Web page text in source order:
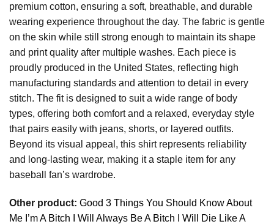
premium cotton, ensuring a soft, breathable, and durable
wearing experience throughout the day. The fabric is gentle
on the skin while still strong enough to maintain its shape
and print quality after multiple washes. Each piece is
proudly produced in the United States, reflecting high
manufacturing standards and attention to detail in every
stitch. The fit is designed to suit a wide range of body
types, offering both comfort and a relaxed, everyday style
that pairs easily with jeans, shorts, or layered outfits.
Beyond its visual appeal, this shirt represents reliability
and long-lasting wear, making it a staple item for any
baseball fan’s wardrobe.
Other product: Good 3 Things You Should Know About
Me I’m A Bitch I Will Always Be A Bitch I Will Die Like A